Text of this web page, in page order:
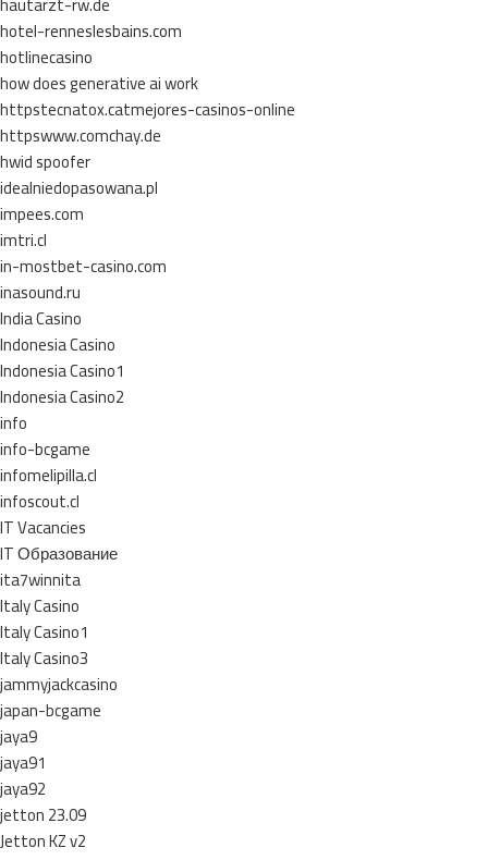
hotel-renneslesbains.com
hotlinecasino
how does generative ai work
httpstecnatox.catmejores-casinos-online
httpswww.comchay.de
hwid spoofer
idealniedopasowana.pl
impees.com
imtri.cl
in-mostbet-casino.com
inasound.ru
India Casino
Indonesia Casino
Indonesia Casino1
Indonesia Casino2
info
info-bcgame
infomelipilla.cl
infoscout.cl
IT Vacancies
IT Образование
ita7winnita
Italy Casino
Italy Casino1
Italy Casino3
jammyjackcasino
japan-bcgame
jaya9
jaya91
jaya92
jetton 23.09
Jetton KZ v2